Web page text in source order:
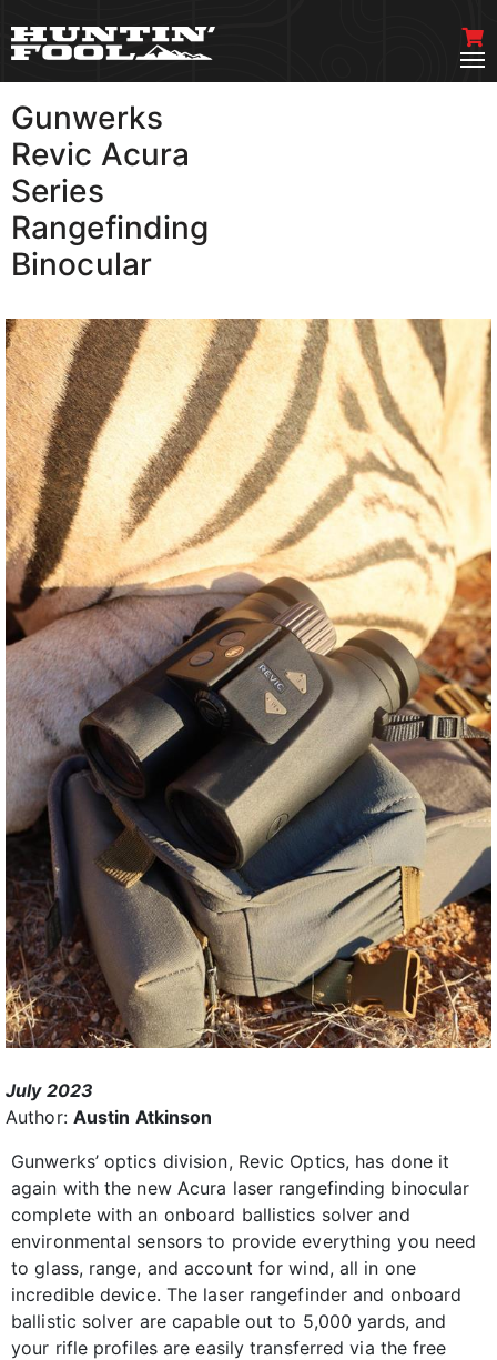
Gunwerks
Revic Acura
Series
Rangefinding
Binocular
July 2023
Author: Austin Atkinson
Gunwerks’ optics division, Revic Optics, has done it
again with the new Acura laser rangefinding binocular
complete with an onboard ballistics solver and
environmental sensors to provide everything you need
to glass, range, and account for wind, all in one
incredible device. The laser rangefinder and onboard
ballistic solver are capable out to 5,000 yards, and
your rifle profiles are easily transferred via the free